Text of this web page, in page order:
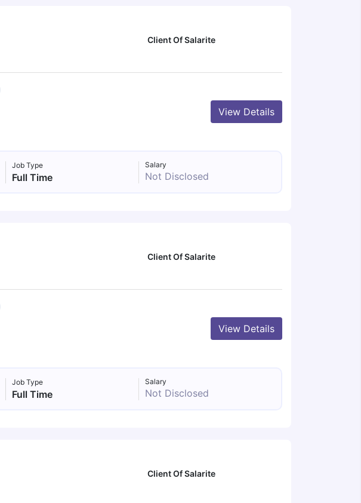
Client Of Salarite
View Details
Job Type
Full Time
Salary
Not Disclosed
Client Of Salarite
View Details
Job Type
Full Time
Salary
Not Disclosed
Client Of Salarite